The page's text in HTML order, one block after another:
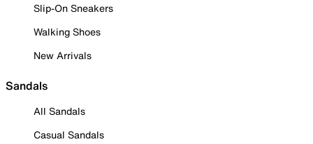
Slip-On Sneakers
Walking Shoes
New Arrivals
Sandals
All Sandals
Casual Sandals